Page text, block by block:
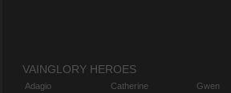
VAINGLORY HEROES
Adagio
Catherine
Gwen